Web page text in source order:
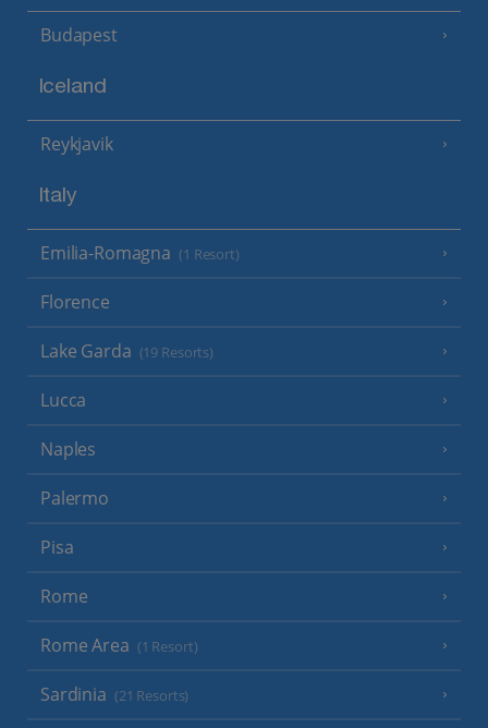
Budapest
Iceland
Reykjavik
Italy
Emilia-Romagna (1 Resort)
Florence
Lake Garda (19 Resorts)
Lucca
Naples
Palermo
Pisa
Rome
Rome Area (1 Resort)
Sardinia (21 Resorts)